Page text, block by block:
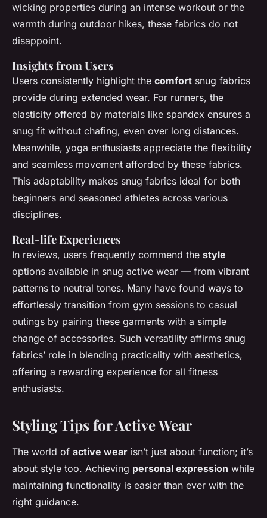
wicking properties during an intense workout or the
warmth during outdoor hikes, these fabrics do not
disappoint.
Insights from Users
Users consistently highlight the comfort snug fabrics
provide during extended wear. For runners, the
elasticity offered by materials like spandex ensures a
snug fit without chafing, even over long distances.
Meanwhile, yoga enthusiasts appreciate the flexibility
and seamless movement afforded by these fabrics.
This adaptability makes snug fabrics ideal for both
beginners and seasoned athletes across various
disciplines.
Real-life Experiences
In reviews, users frequently commend the style
options available in snug active wear — from vibrant
patterns to neutral tones. Many have found ways to
effortlessly transition from gym sessions to casual
outings by pairing these garments with a simple
change of accessories. Such versatility affirms snug
fabrics’ role in blending practicality with aesthetics,
offering a rewarding experience for all fitness
enthusiasts.
Styling Tips for Active Wear
The world of active wear isn’t just about function; it’s
about style too. Achieving personal expression while
maintaining functionality is easier than ever with the
right guidance.